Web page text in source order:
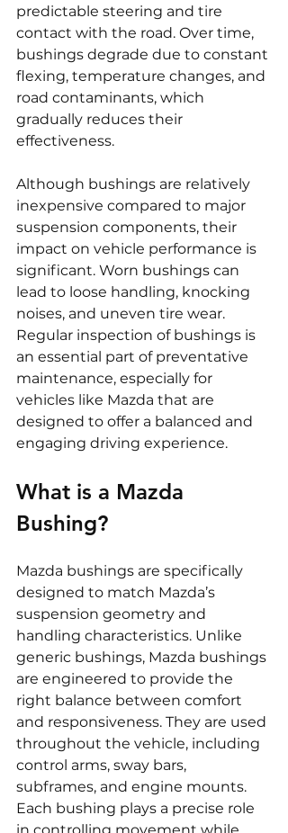
predictable steering and tire
contact with the road. Over time,
bushings degrade due to constant
flexing, temperature changes, and
road contaminants, which
gradually reduces their
effectiveness.
Although bushings are relatively
inexpensive compared to major
suspension components, their
impact on vehicle performance is
significant. Worn bushings can
lead to loose handling, knocking
noises, and uneven tire wear.
Regular inspection of bushings is
an essential part of preventative
maintenance, especially for
vehicles like Mazda that are
designed to offer a balanced and
engaging driving experience.
What is a Mazda
Bushing?
Mazda bushings are specifically
designed to match Mazda’s
suspension geometry and
handling characteristics. Unlike
generic bushings, Mazda bushings
are engineered to provide the
right balance between comfort
and responsiveness. They are used
throughout the vehicle, including
control arms, sway bars,
subframes, and engine mounts.
Each bushing plays a precise role
in controlling movement while